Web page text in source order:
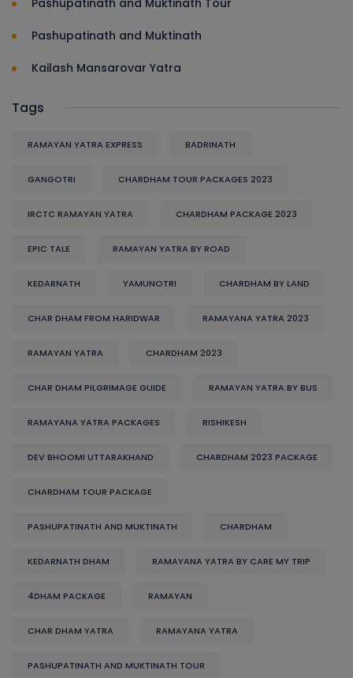
Pashupatinath and Muktinath Tour
Pashupatinath and Muktinath
Kailash Mansarovar Yatra
Tags
RAMAYAN YATRA EXPRESS BADRINATH
GANGOTRI CHARDHAM TOUR PACKAGES 2023
IRCTC RAMAYAN YATRA CHARDHAM PACKAGE 2023
EPIC TALE RAMAYAN YATRA BY ROAD
KEDARNATH YAMUNOTRI CHARDHAM BY LAND
CHAR DHAM FROM HARIDWAR RAMAYANA YATRA 2023
RAMAYAN YATRA CHARDHAM 2023
CHAR DHAM PILGRIMAGE GUIDE RAMAYAN YATRA BY BUS
RAMAYANA YATRA PACKAGES RISHIKESH
DEV BHOOMI UTTARAKHAND CHARDHAM 2023 PACKAGE
CHARDHAM TOUR PACKAGE
PASHUPATINATH AND MUKTINATH CHARDHAM
KEDARNATH DHAM RAMAYANA YATRA BY CARE MY TRIP
4DHAM PACKAGE RAMAYAN
CHAR DHAM YATRA RAMAYANA YATRA
PASHUPATINATH AND MUKTINATH TOUR